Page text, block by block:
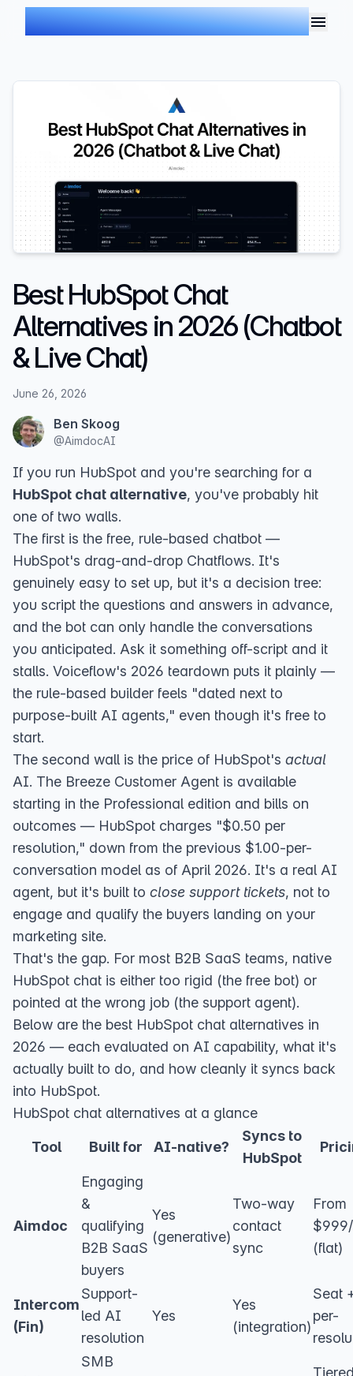
AIMDOC
Best HubSpot Chat
Alternatives in 2026 (Chatbot
& Live Chat)
June 26, 2026
Ben Skoog
@AimdocAI
If you run HubSpot and you're searching for a
HubSpot chat alternative, you've probably hit
one of two walls.
The first is the free, rule-based chatbot —
HubSpot's drag-and-drop Chatflows. It's
genuinely easy to set up, but it's a decision tree:
you script the questions and answers in advance,
and the bot can only handle the conversations
you anticipated. Ask it something off-script and it
stalls. Voiceflow's 2026 teardown puts it plainly —
the rule-based builder feels "dated next to
purpose-built AI agents," even though it's free to
start.
The second wall is the price of HubSpot's actual
AI. The Breeze Customer Agent is available
starting in the Professional edition and bills on
outcomes — HubSpot charges "$0.50 per
resolution," down from the previous $1.00-per-
conversation model as of April 2026. It's a real AI
agent, but it's built to close support tickets, not to
engage and qualify the buyers landing on your
marketing site.
That's the gap. For most B2B SaaS teams, native
HubSpot chat is either too rigid (the free bot) or
pointed at the wrong job (the support agent).
Below are the best HubSpot chat alternatives in
2026 — each evaluated on AI capability, what it's
actually built to do, and how cleanly it syncs back
into HubSpot.
HubSpot chat alternatives at a glance
Tool Built for AI-native?
Syncs to
HubSpot
Aimdoc
Engaging
&
qualifying
B2B SaaS
buyers
Yes
(generative)
Two-way
contact
sync
From
(flat)
Intercom
(Fin)
Support-
led AI
resolution
Yes
Yes
(integration)
Seat
per-
SMB